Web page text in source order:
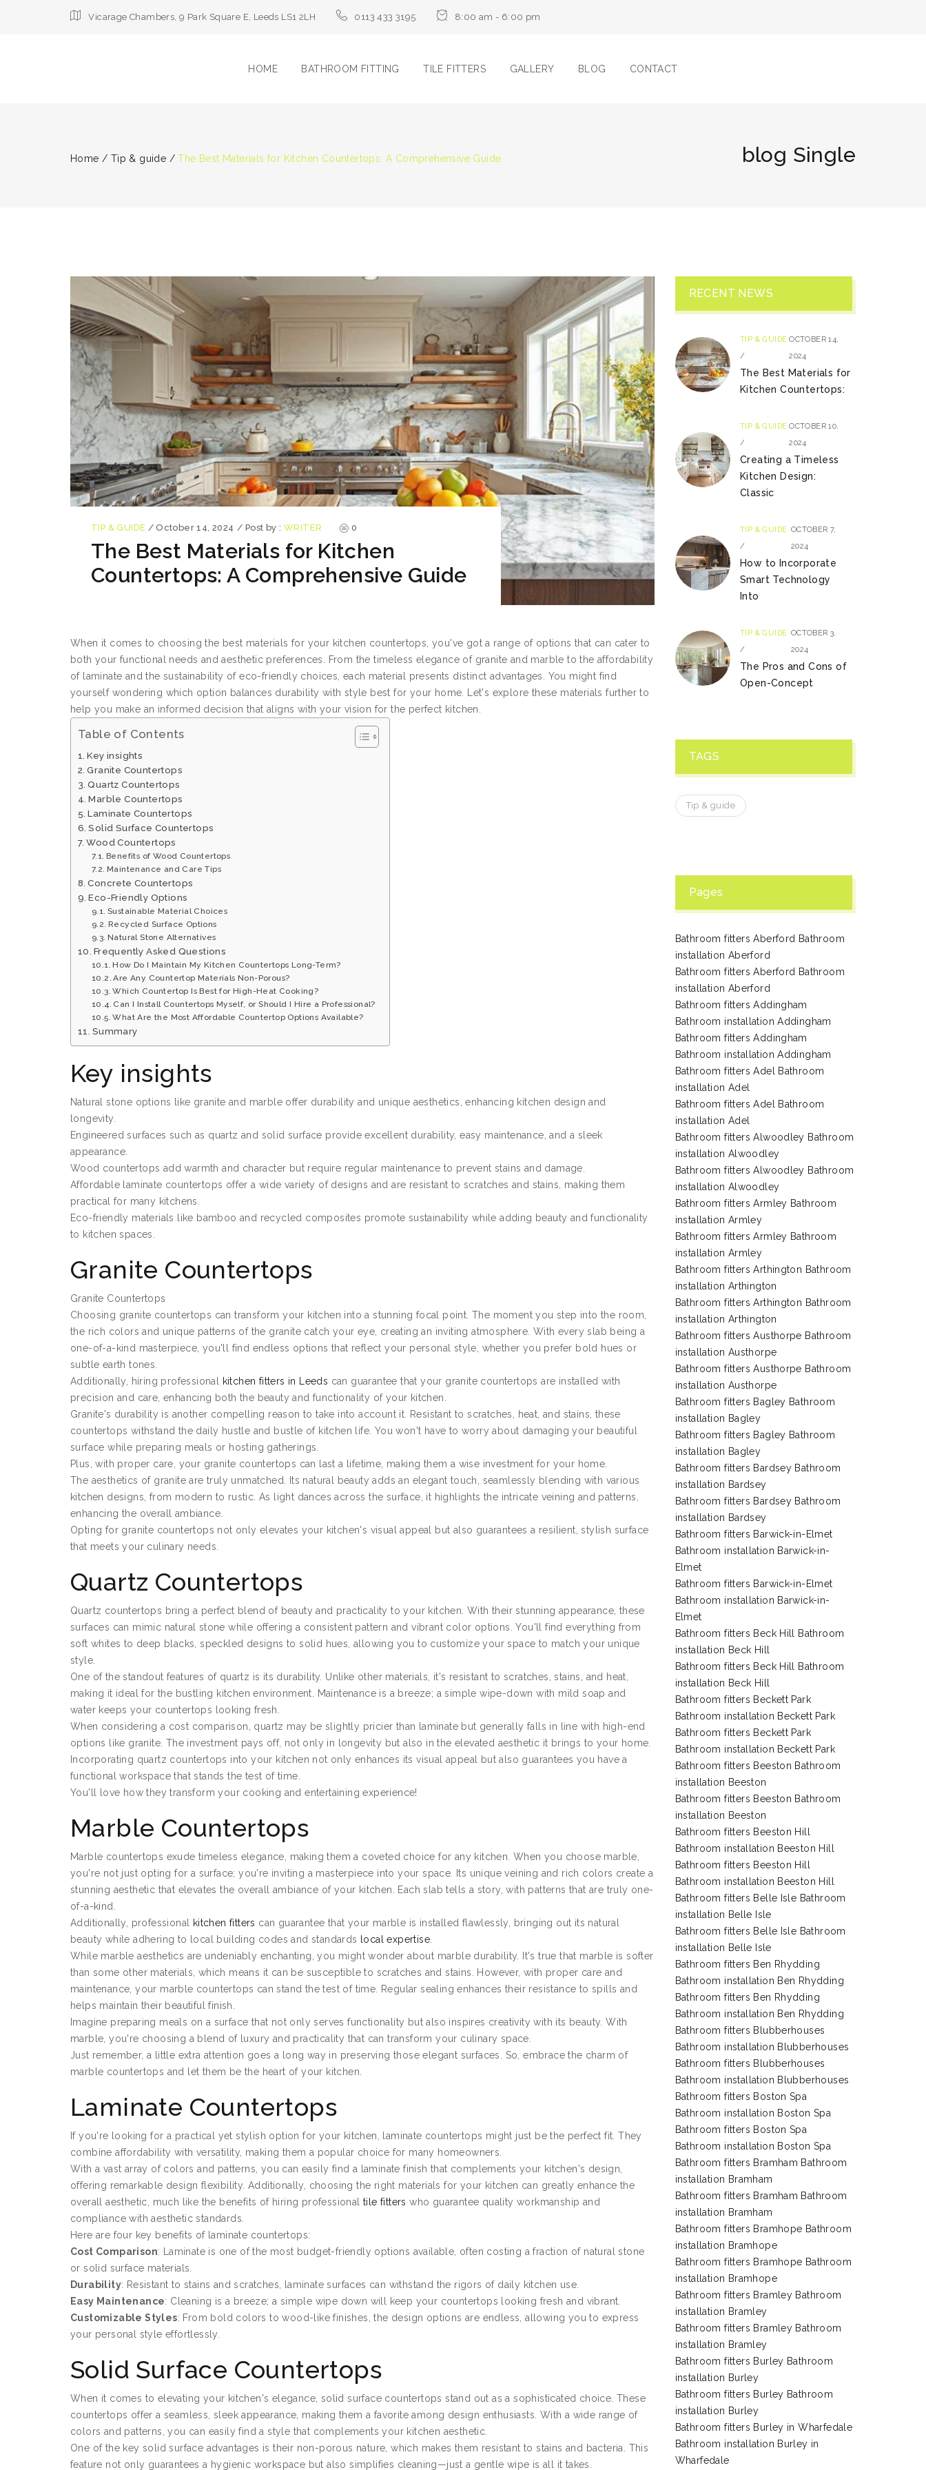
Vicarage Chambers, 9 Park Square E, Leeds LS1 2LH 0113 433 3195 8:00 am - 6:00 pm
HOME BATHROOM FITTING TILE FITTERS GALLERY BLOG CONTACT
Home / Tip & guide / The Best Materials for Kitchen Countertops: A Comprehensive Guide blog Single
TIP & GUIDE / October 14, 2024 / Post by :WRITER 0
The Best Materials for Kitchen
Countertops: A Comprehensive Guide
When it comes to choosing the best materials for your kitchen countertops, you've got a range of options that can cater to
both your functional needs and aesthetic preferences. From the timeless elegance of granite and marble to the affordability
of laminate and the sustainability of eco-friendly choices, each material presents distinct advantages. You might find
yourself wondering which option balances durability with style best for your home. Let's explore these materials further to
help you make an informed decision that aligns with your vision for the perfect kitchen.
Table of Contents
Key insights
Granite Countertops
Quartz Countertops
Marble Countertops
Laminate Countertops
Solid Surface Countertops
Wood Countertops
Benefits of Wood Countertops
Maintenance and Care Tips
Concrete Countertops
Eco-Friendly Options
Sustainable Material Choices
Recycled Surface Options
Natural Stone Alternatives
Frequently Asked Questions
How Do I Maintain My Kitchen Countertops Long-Term?
Are Any Countertop Materials Non-Porous?
Which Countertop Is Best for High-Heat Cooking?
Can I Install Countertops Myself, or Should I Hire a Professional?
What Are the Most Affordable Countertop Options Available?
Summary
Key insights
Natural stone options like granite and marble offer durability and unique aesthetics, enhancing kitchen design and
longevity.
Engineered surfaces such as quartz and solid surface provide excellent durability, easy maintenance, and a sleek
appearance.
Wood countertops add warmth and character but require regular maintenance to prevent stains and damage.
Affordable laminate countertops offer a wide variety of designs and are resistant to scratches and stains, making them
practical for many kitchens.
Eco-friendly materials like bamboo and recycled composites promote sustainability while adding beauty and functionality
to kitchen spaces.
Granite Countertops
Granite Countertops
Choosing granite countertops can transform your kitchen into a stunning focal point. The moment you step into the room,
the rich colors and unique patterns of the granite catch your eye, creating an inviting atmosphere. With every slab being a
one-of-a-kind masterpiece, you'll find endless options that reflect your personal style, whether you prefer bold hues or
subtle earth tones.
Additionally, hiring professional
kitchen fitters in Leeds can guarantee that your granite countertops are installed with
precision and care, enhancing both the beauty and functionality of your kitchen.
Granite's durability is another compelling reason to take into account it. Resistant to scratches, heat, and stains, these
countertops withstand the daily hustle and bustle of kitchen life. You won't have to worry about damaging your beautiful
surface while preparing meals or hosting gatherings.
Plus, with proper care, your granite countertops can last a lifetime, making them a wise investment for your home.
The aesthetics of granite are truly unmatched. Its natural beauty adds an elegant touch, seamlessly blending with various
kitchen designs, from modern to rustic. As light dances across the surface, it highlights the intricate veining and patterns,
enhancing the overall ambiance.
Opting for granite countertops not only elevates your kitchen's visual appeal but also guarantees a resilient, stylish surface
that meets your culinary needs.
Quartz Countertops
Quartz countertops bring a perfect blend of beauty and practicality to your kitchen. With their stunning appearance, these
surfaces can mimic natural stone while offering a consistent pattern and vibrant color options. You'll find everything from
soft whites to deep blacks, speckled designs to solid hues, allowing you to customize your space to match your unique
style.
One of the standout features of quartz is its durability. Unlike other materials, it's resistant to scratches, stains, and heat,
making it ideal for the bustling kitchen environment. Maintenance is a breeze; a simple wipe-down with mild soap and
water keeps your countertops looking fresh.
When considering a cost comparison, quartz may be slightly pricier than laminate but generally falls in line with high-end
options like granite. The investment pays off, not only in longevity but also in the elevated aesthetic it brings to your home.
Incorporating quartz countertops into your kitchen not only enhances its visual appeal but also guarantees you have a
functional workspace that stands the test of time.
You'll love how they transform your cooking and entertaining experience!
Marble Countertops
Marble countertops exude timeless elegance, making them a coveted choice for any kitchen. When you choose marble,
you're not just opting for a surface; you're inviting a masterpiece into your space. Its unique veining and rich colors create a
stunning aesthetic that elevates the overall ambiance of your kitchen. Each slab tells a story, with patterns that are truly one-
of-a-kind.
Additionally, professional
kitchen fitters can guarantee that your marble is installed flawlessly, bringing out its natural
beauty while adhering to local building codes and standards
local expertise
While marble aesthetics are undeniably enchanting, you might wonder about marble durability. It's true that marble is softer
than some other materials, which means it can be susceptible to scratches and stains. However, with proper care and
maintenance, your marble countertops can stand the test of time. Regular sealing enhances their resistance to spills and
helps maintain their beautiful finish.
Imagine preparing meals on a surface that not only serves functionality but also inspires creativity with its beauty. With
marble, you're choosing a blend of luxury and practicality that can transform your culinary space.
Just remember, a little extra attention goes a long way in preserving those elegant surfaces. So, embrace the charm of
marble countertops and let them be the heart of your kitchen.
Laminate Countertops
If you're looking for a practical yet stylish option for your kitchen, laminate countertops might just be the perfect fit. They
combine affordability with versatility, making them a popular choice for many homeowners.
With a vast array of colors and patterns, you can easily find a laminate finish that complements your kitchen's design,
offering remarkable design flexibility. Additionally, choosing the right materials for your kitchen can greatly enhance the
overall aesthetic, much like the benefits of hiring professional tile fitters who guarantee quality workmanship and
compliance with aesthetic standards.
Here are four key benefits of laminate countertops:
Cost Comparison: Laminate is one of the most budget-friendly options available, often costing a fraction of natural stone
or solid surface materials.
Durability: Resistant to stains and scratches, laminate surfaces can withstand the rigors of daily kitchen use.
Easy Maintenance: Cleaning is a breeze; a simple wipe down will keep your countertops looking fresh and vibrant.
Customizable Styles: From bold colors to wood-like finishes, the design options are endless, allowing you to express
your personal style effortlessly.
Solid Surface Countertops
When it comes to elevating your kitchen's elegance, solid surface countertops stand out as a sophisticated choice. These
countertops offer a seamless, sleek appearance, making them a favorite among design enthusiasts. With a wide range of
colors and patterns, you can easily find a style that complements your kitchen aesthetic.
One of the key solid surface advantages is their non-porous nature, which makes them resistant to stains and bacteria. This
feature not only guarantees a hygienic workspace but also simplifies cleaning—just a gentle wipe is all it takes.
RECENT NEWS
TIP & GUIDE
/
OCTOBER 14,
2024
The Best Materials for
Kitchen Countertops:
TIP & GUIDE
/
OCTOBER 10,
2024
Creating a Timeless
Kitchen Design:
Classic
TIP & GUIDE
/
OCTOBER 7,
2024
How to Incorporate
Smart Technology
Into
TIP & GUIDE
/
OCTOBER 3,
2024
The Pros and Cons of
Open-Concept
TAGS
Tip & guide
Pages
Bathroom fitters Aberford Bathroom
installation Aberford
Bathroom fitters Aberford Bathroom
installation Aberford
Bathroom fitters Addingham
Bathroom installation Addingham
Bathroom fitters Addingham
Bathroom installation Addingham
Bathroom fitters Adel Bathroom
installation Adel
Bathroom fitters Adel Bathroom
installation Adel
Bathroom fitters Alwoodley Bathroom
installation Alwoodley
Bathroom fitters Alwoodley Bathroom
installation Alwoodley
Bathroom fitters Armley Bathroom
installation Armley
Bathroom fitters Armley Bathroom
installation Armley
Bathroom fitters Arthington Bathroom
installation Arthington
Bathroom fitters Arthington Bathroom
installation Arthington
Bathroom fitters Austhorpe Bathroom
installation Austhorpe
Bathroom fitters Austhorpe Bathroom
installation Austhorpe
Bathroom fitters Bagley Bathroom
installation Bagley
Bathroom fitters Bagley Bathroom
installation Bagley
Bathroom fitters Bardsey Bathroom
installation Bardsey
Bathroom fitters Bardsey Bathroom
installation Bardsey
Bathroom fitters Barwick-in-Elmet
Bathroom installation Barwick-in-
Elmet
Bathroom fitters Barwick-in-Elmet
Bathroom installation Barwick-in-
Elmet
Bathroom fitters Beck Hill Bathroom
installation Beck Hill
Bathroom fitters Beck Hill Bathroom
installation Beck Hill
Bathroom fitters Beckett Park
Bathroom installation Beckett Park
Bathroom fitters Beckett Park
Bathroom installation Beckett Park
Bathroom fitters Beeston Bathroom
installation Beeston
Bathroom fitters Beeston Bathroom
installation Beeston
Bathroom fitters Beeston Hill
Bathroom installation Beeston Hill
Bathroom fitters Beeston Hill
Bathroom installation Beeston Hill
Bathroom fitters Belle Isle Bathroom
installation Belle Isle
Bathroom fitters Belle Isle Bathroom
installation Belle Isle
Bathroom fitters Ben Rhydding
Bathroom installation Ben Rhydding
Bathroom fitters Ben Rhydding
Bathroom installation Ben Rhydding
Bathroom fitters Blubberhouses
Bathroom installation Blubberhouses
Bathroom fitters Blubberhouses
Bathroom installation Blubberhouses
Bathroom fitters Boston Spa
Bathroom installation Boston Spa
Bathroom fitters Boston Spa
Bathroom installation Boston Spa
Bathroom fitters Bramham Bathroom
installation Bramham
Bathroom fitters Bramham Bathroom
installation Bramham
Bathroom fitters Bramhope Bathroom
installation Bramhope
Bathroom fitters Bramhope Bathroom
installation Bramhope
Bathroom fitters Bramley Bathroom
installation Bramley
Bathroom fitters Bramley Bathroom
installation Bramley
Bathroom fitters Burley Bathroom
installation Burley
Bathroom fitters Burley Bathroom
installation Burley
Bathroom fitters Burley in Wharfedale
Bathroom installation Burley in
Wharfedale